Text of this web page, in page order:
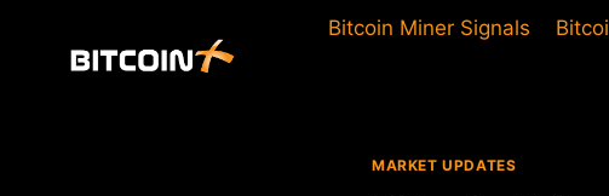
Bitcoin Miner Signals
MARKET UPDATES